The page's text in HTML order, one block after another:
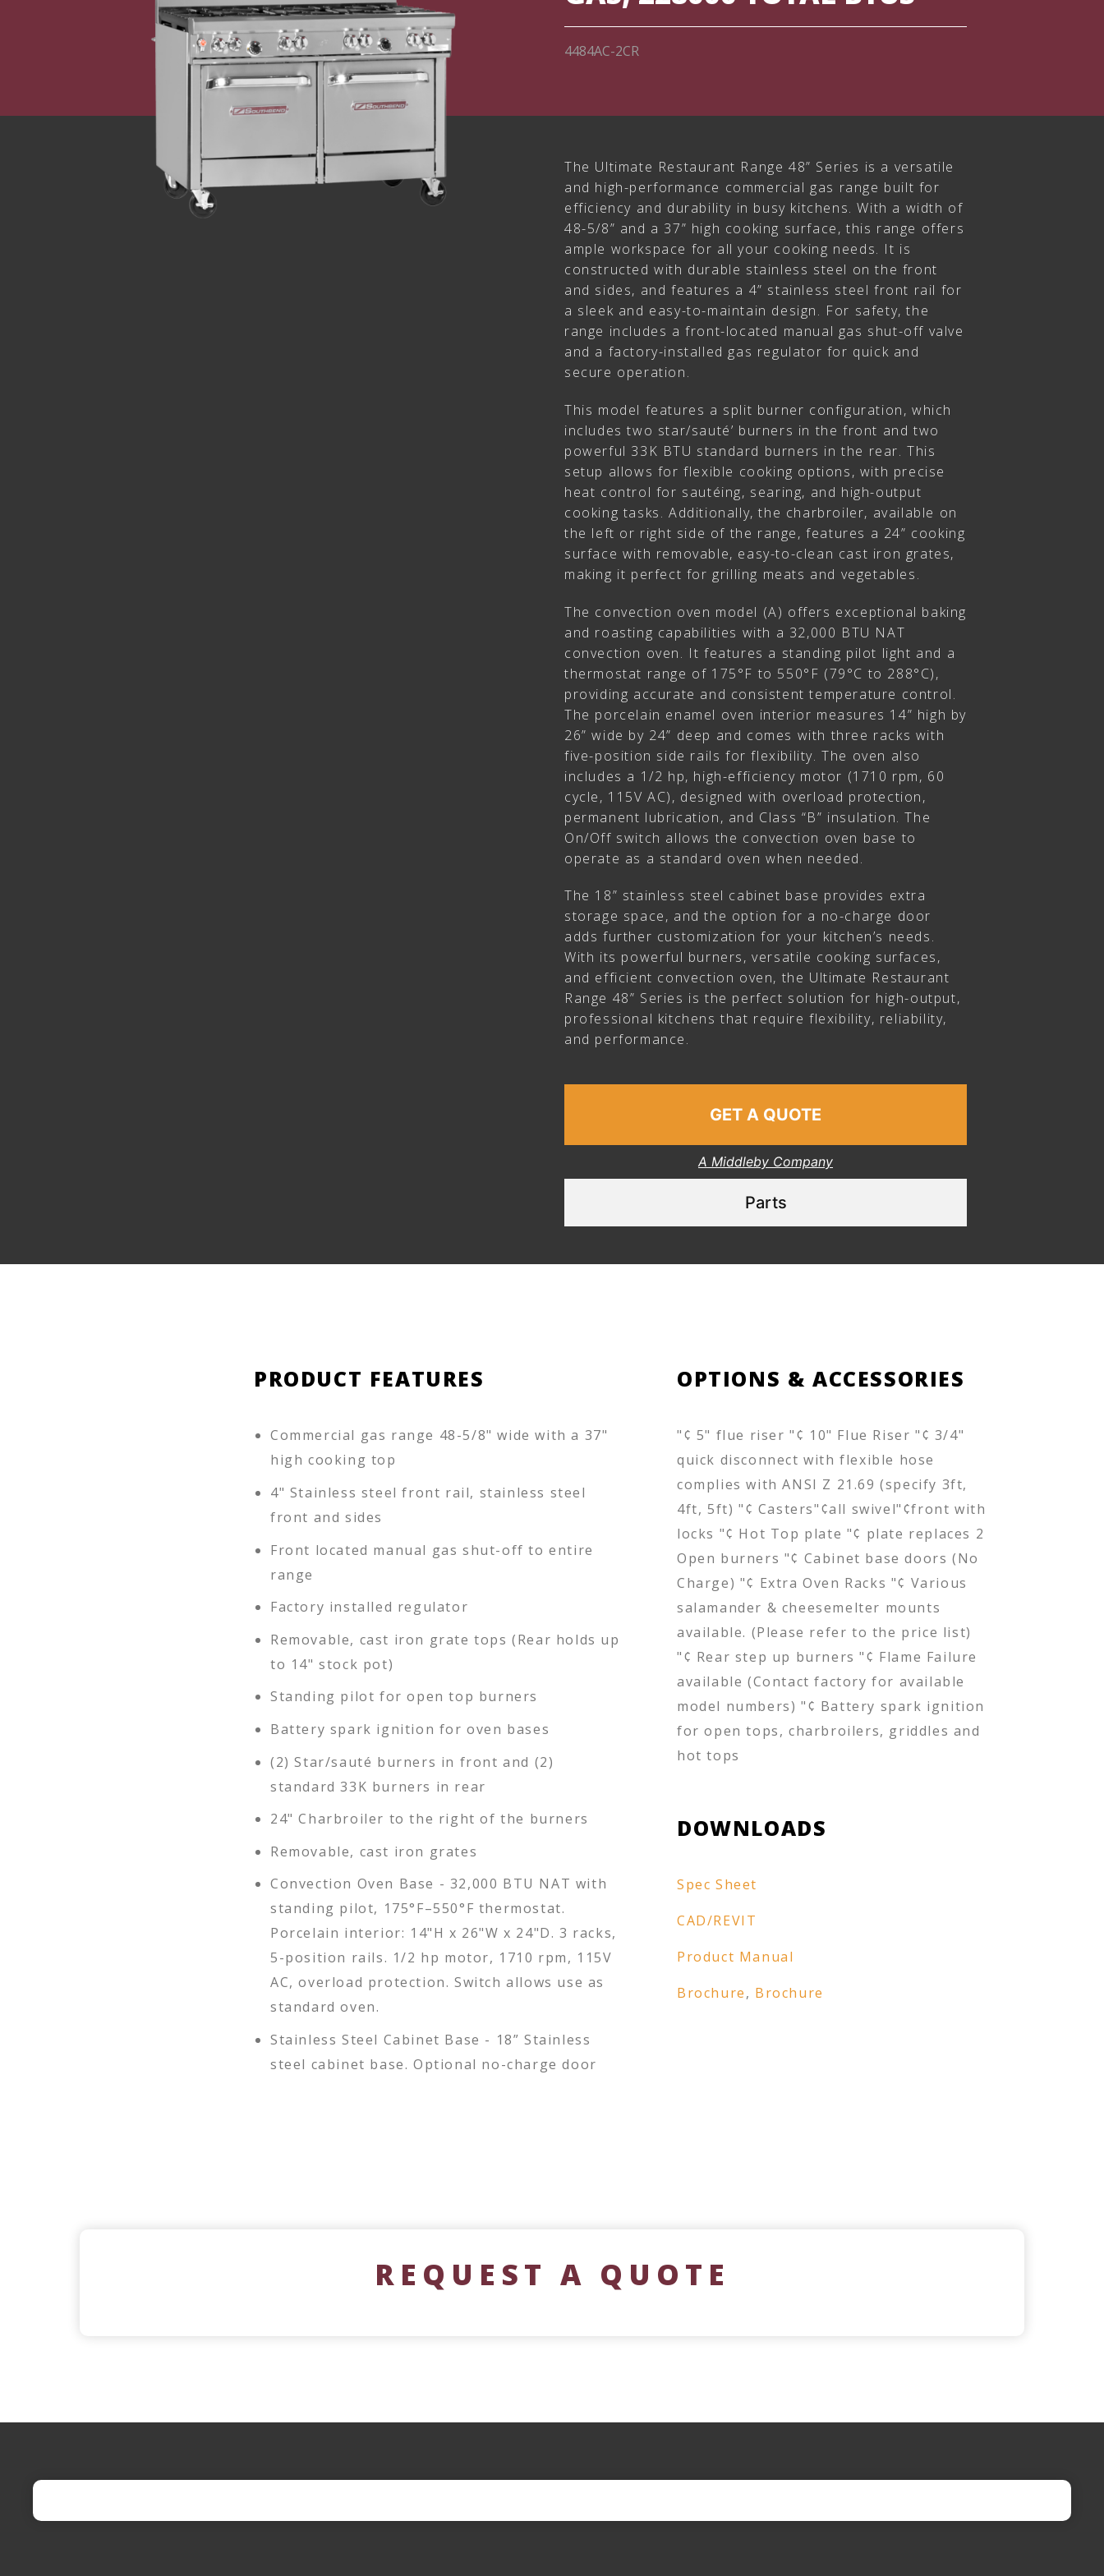
4484AC-2CR
The Ultimate Restaurant Range 48” Series is a versatile
and high-performance commercial gas range built for
efficiency and durability in busy kitchens. With a width of
48-5/8” and a 37” high cooking surface, this range offers
ample workspace for all your cooking needs. It is
constructed with durable stainless steel on the front
and sides, and features a 4” stainless steel front rail for
a sleek and easy-to-maintain design. For safety, the
range includes a front-located manual gas shut-off valve
and a factory-installed gas regulator for quick and
secure operation.
This model features a split burner configuration, which
includes two star/sauté’ burners in the front and two
powerful 33K BTU standard burners in the rear. This
setup allows for flexible cooking options, with precise
heat control for sautéing, searing, and high-output
cooking tasks. Additionally, the charbroiler, available on
the left or right side of the range, features a 24” cooking
surface with removable, easy-to-clean cast iron grates,
making it perfect for grilling meats and vegetables.
The convection oven model (A) offers exceptional baking
and roasting capabilities with a 32,000 BTU NAT
convection oven. It features a standing pilot light and a
thermostat range of 175°F to 550°F (79°C to 288°C),
providing accurate and consistent temperature control.
The porcelain enamel oven interior measures 14” high by
26” wide by 24” deep and comes with three racks with
five-position side rails for flexibility. The oven also
includes a 1/2 hp, high-efficiency motor (1710 rpm, 60
cycle, 115V AC), designed with overload protection,
permanent lubrication, and Class “B” insulation. The
On/Off switch allows the convection oven base to
operate as a standard oven when needed.
The 18” stainless steel cabinet base provides extra
storage space, and the option for a no-charge door
adds further customization for your kitchen’s needs.
With its powerful burners, versatile cooking surfaces,
and efficient convection oven, the Ultimate Restaurant
Range 48” Series is the perfect solution for high-output,
professional kitchens that require flexibility, reliability,
and performance.
GET A QUOTE
A Middleby Company
Parts
PRODUCT FEATURES
Commercial gas range 48-5/8" wide with a 37"
high cooking top
4" Stainless steel front rail, stainless steel
front and sides
Front located manual gas shut-off to entire
range
Factory installed regulator
Removable, cast iron grate tops (Rear holds up
to 14" stock pot)
Standing pilot for open top burners
Battery spark ignition for oven bases
(2) Star/sauté burners in front and (2)
standard 33K burners in rear
24" Charbroiler to the right of the burners
Removable, cast iron grates
Convection Oven Base - 32,000 BTU NAT with
standing pilot, 175°F–550°F thermostat.
Porcelain interior: 14"H x 26"W x 24"D. 3 racks,
5-position rails. 1/2 hp motor, 1710 rpm, 115V
AC, overload protection. Switch allows use as
standard oven.
Stainless Steel Cabinet Base - 18” Stainless
steel cabinet base. Optional no-charge door
OPTIONS & ACCESSORIES
"¢ 5" flue riser "¢ 10" Flue Riser "¢ 3/4"
quick disconnect with flexible hose
complies with ANSI Z 21.69 (specify 3ft,
4ft, 5ft) "¢ Casters"¢all swivel"¢front with
locks "¢ Hot Top plate "¢ plate replaces 2
Open burners "¢ Cabinet base doors (No
Charge) "¢ Extra Oven Racks "¢ Various
salamander & cheesemelter mounts
available. (Please refer to the price list)
"¢ Rear step up burners "¢ Flame Failure
available (Contact factory for available
model numbers) "¢ Battery spark ignition
for open tops, charbroilers, griddles and
hot tops
DOWNLOADS
Spec Sheet
CAD/REVIT
Product Manual
Brochure, Brochure
REQUEST A QUOTE